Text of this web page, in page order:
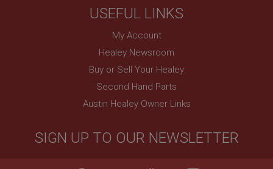
USEFUL LINKS
My Account
Healey Newsroom
Buy or Sell Your Healey
Second Hand Parts
Austin Healey Owner Links
SIGN UP TO OUR NEWSLETTER
Domain
Expiration
.ahspares.co.uk
This is one of the four main cookies set by the
Google Analytics service which enables website
Expiration
1 year